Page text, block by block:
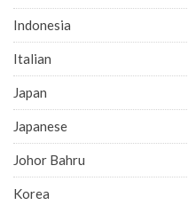
Indonesia
Italian
Japan
Japanese
Johor Bahru
Korea